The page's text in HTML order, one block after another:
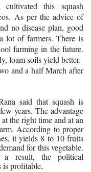
this squash
As per the advice of
no disease plan, good
lot of farmers. There is
farming in the future.
loam soils yield better.
and a half March after
said that squash is
years. The advantage
the right time and at an
According to proper
it yields 8 to 10 fruits
for this vegetable.
result, the political
is profitable.